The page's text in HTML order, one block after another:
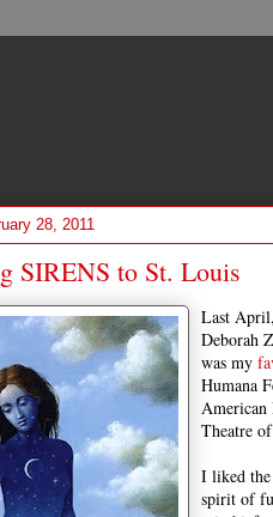
28, 2011
SIRENS to St. Louis
Last
Deborah
was my
Humana
American
Theatre
I liked
spirit of